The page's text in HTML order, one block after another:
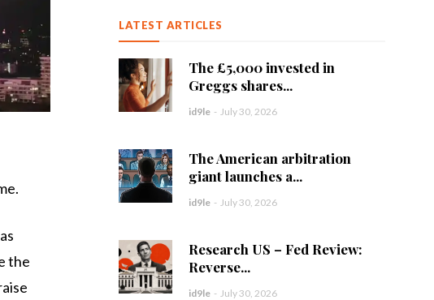
the
LATEST ARTICLES
The £5,000 invested in
Greggs shares...
id9le - July 30, 2026
The American arbitration
giant launches a...
id9le - July 30, 2026
Research US – Fed Review:
Reverse...
id9le - July 30, 2026